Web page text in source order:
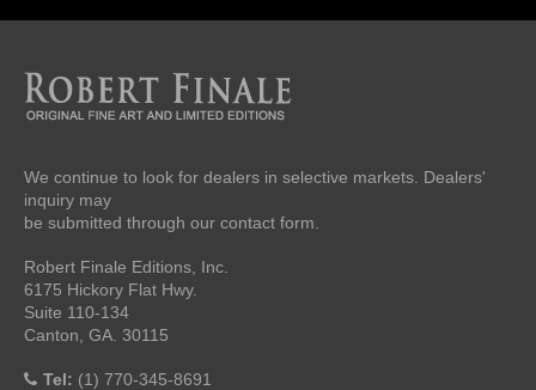
We continue to look for dealers in selective markets. Dealers'
inquiry may
be submitted through our contact form.
Robert Finale Editions, Inc.
6175 Hickory Flat Hwy.
Suite 110-134
Canton, GA. 30115
Tel: (1) 770-345-8691